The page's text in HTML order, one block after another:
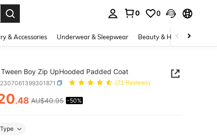
0 0
& Accessories Underwear & Sleepwear Beauty & Health
Tween Boy Zip UpHooded Padded Coat
(71 Reviews)
AND AVAILABILITY
.48 AU$40.95 -50%
Type